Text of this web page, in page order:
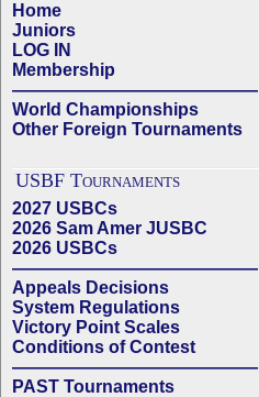
Home
Juniors
LOG IN
Membership
——————————————
World Championships
Other Foreign Tournaments
USBF Tournaments
2027 USBCs
2026 Sam Amer JUSBC
2026 USBCs
——————————————
Appeals Decisions
System Regulations
Victory Point Scales
Conditions of Contest
——————————————
PAST Tournaments